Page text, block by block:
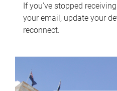
If you've stopped
your email, update your
reconnect.